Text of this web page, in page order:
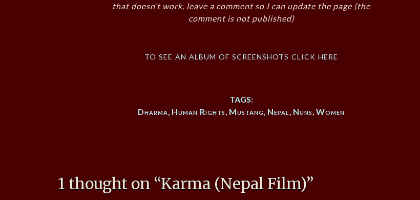
that doesn’t work, leave a comment so I can update the page (the
comment is not published)
to see an album of screenshots click here
TAGS:
Dharma, Human Rights, Mustang, Nepal, Nuns,Women
1 thought on “Karma (Nepal Film)”